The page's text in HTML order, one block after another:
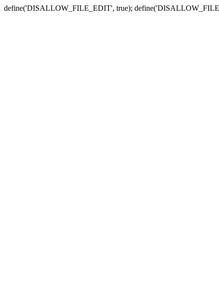
define('DISALLOW_FILE_EDIT', true);